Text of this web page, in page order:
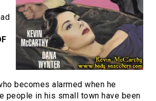
becomes alarmed when he
people in his small town have been